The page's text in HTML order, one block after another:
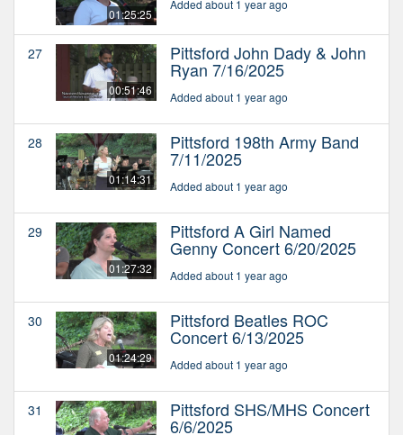
01:25:25
Added about 1 year ago
27
00:51:46
Pittsford John Dady & John
Ryan 7/16/2025
Added about 1 year ago
28
01:14:31
Pittsford 198th Army Band
7/11/2025
Added about 1 year ago
29
01:27:32
Pittsford A Girl Named
Genny Concert 6/20/2025
Added about 1 year ago
30
01:24:29
Pittsford Beatles ROC
Concert 6/13/2025
Added about 1 year ago
31 Pittsford SHS/MHS Concert
6/6/2025